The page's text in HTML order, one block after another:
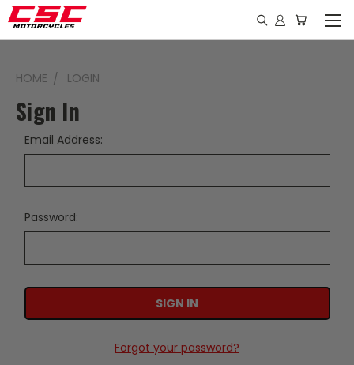
HOME LOGIN
Sign In
Email Address:
Password:
Forgot your password?